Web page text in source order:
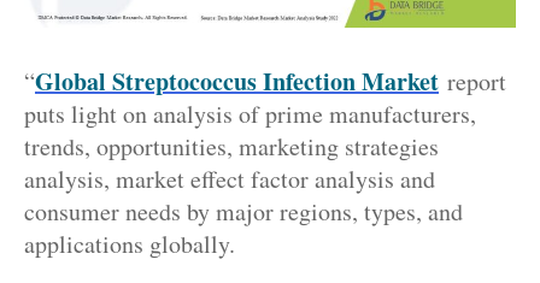
“Global Streptococcus Infection Market report
puts light on analysis of prime manufacturers,
trends, opportunities, marketing strategies
analysis, market effect factor analysis and
consumer needs by major regions, types, and
applications globally.